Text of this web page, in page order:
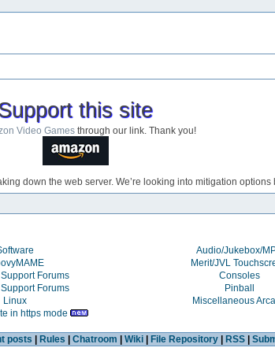
this site
Video Games through our link. Thank you!
down the web server. We’re looking into mitigation options
Audio/Jukebox/
Merit/JVL
Forums Consoles
Forums Pinball
Linux Miscellaneous
in https mode
posts | Rules | Chatroom | Wiki| File Repository| RSS|